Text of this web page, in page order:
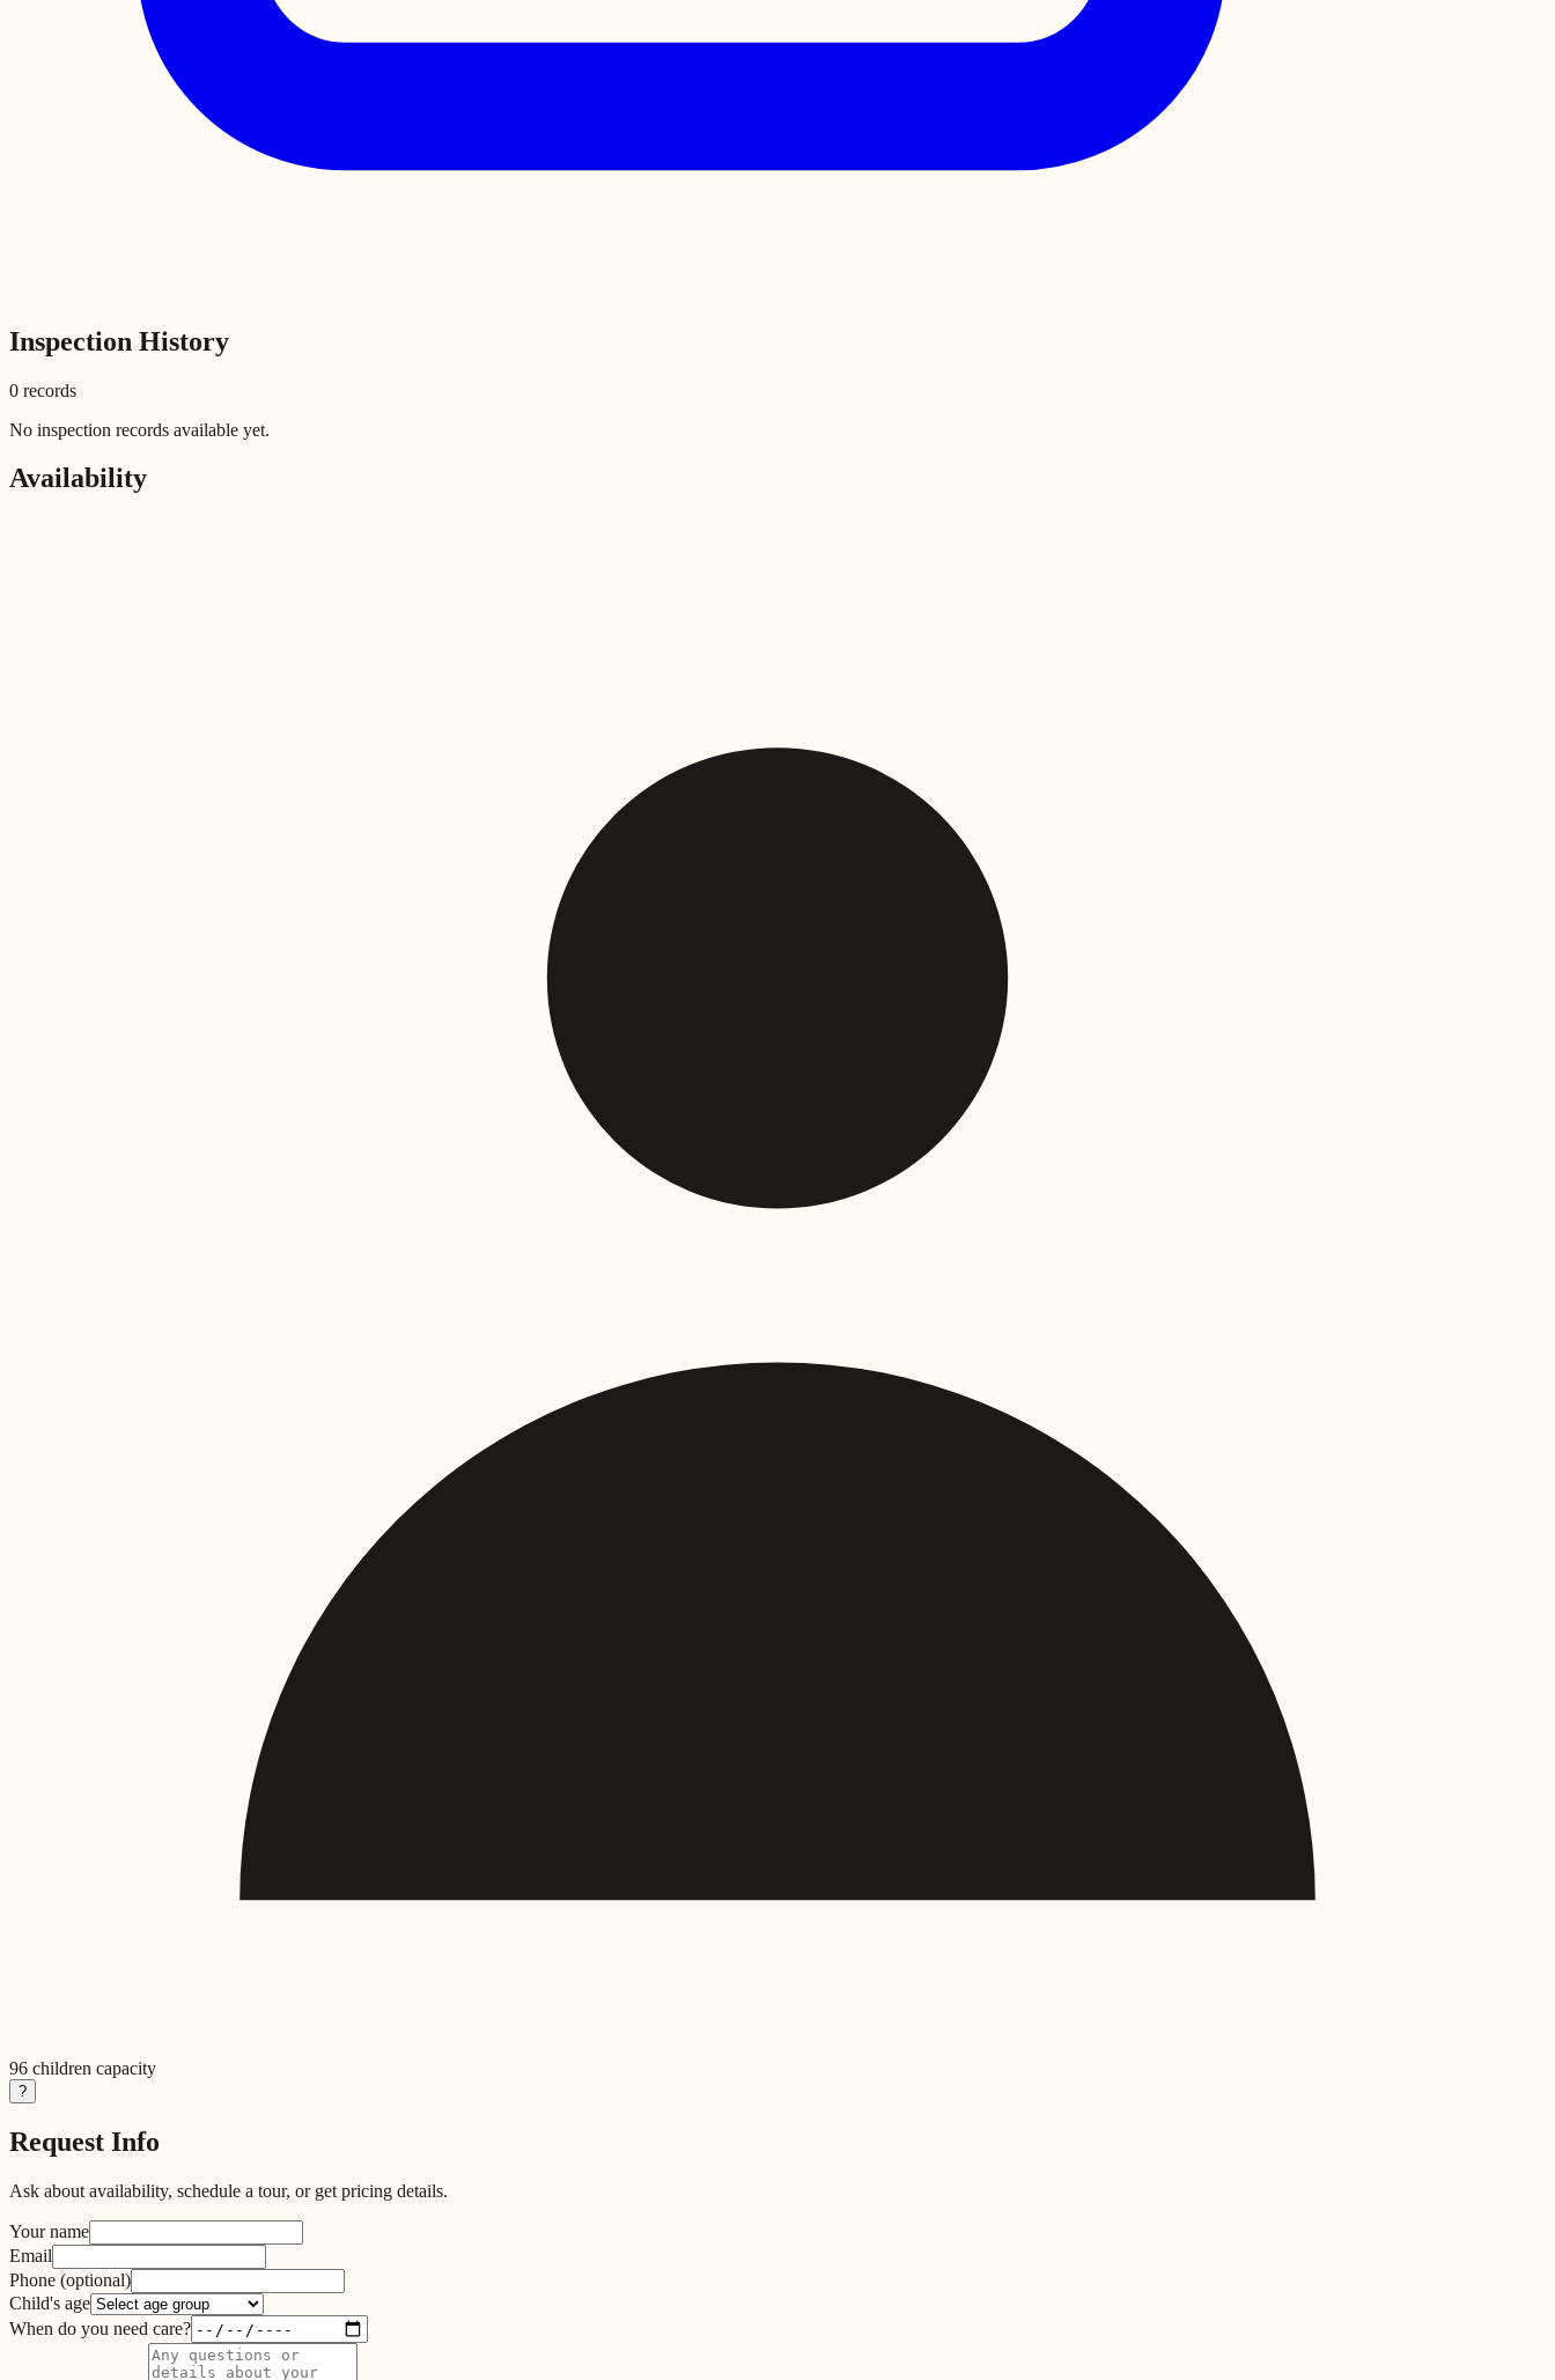
Inspection History
0 records
No inspection records available yet.
Availability
96 children capacity
?
Request Info
Ask about availability, schedule a tour, or get pricing details.
Your name
Email
Phone (optional)
Child's age
When do you need care?